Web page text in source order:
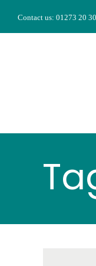
Contact us: 01273 20